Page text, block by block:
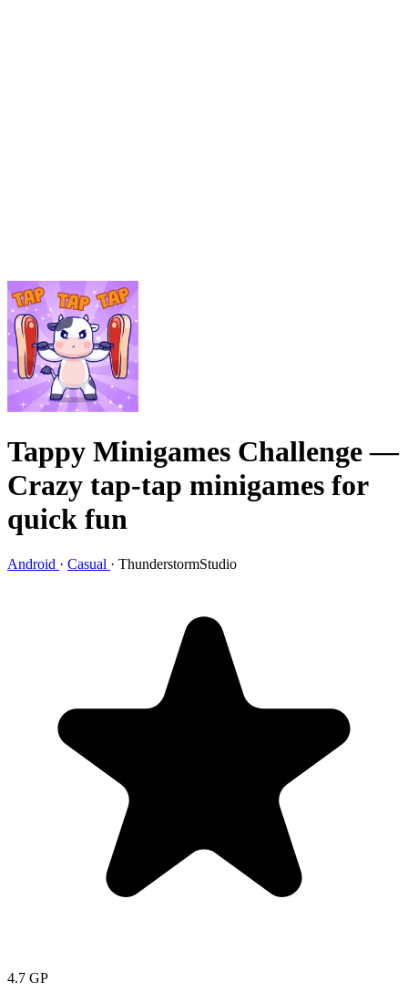
Tappy Minigames Challenge—
Crazy tap-tap minigames for
quick fun
Android · Casual · ThunderstormStudio
4.7 GP